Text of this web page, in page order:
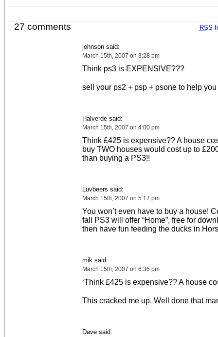
RSS
27 comments
johnson said:
March 15th, 2007 on 3:28 pm
Think ps3 is EXPENSIVE???
sell your ps2 + psp + psone to help you
Halverde said:
March 15th, 2007 on 4:00 pm
Think £425 is expensive?? A house
buy TWO houses would cost up to
than buying a PS3!!
Luvbeers said:
March 15th, 2007 on 5:17 pm
You won’t even have to buy a house!
fall PS3 will offer “Home”, free for
then have fun feeding the ducks in
mik said:
March 15th, 2007 on 6:36 pm
‘Think £425 is expensive?? A house
This cracked me up. Well done that
Dave said: